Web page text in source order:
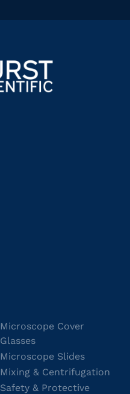
Microscope Cover
Glasses
Microscope Slides
Mixing & Centrifugation
Safety & Protective